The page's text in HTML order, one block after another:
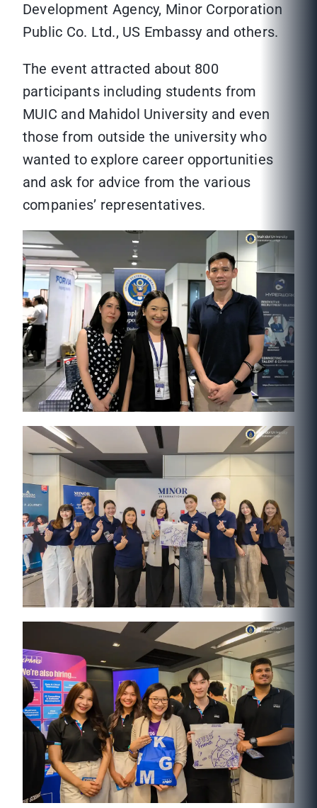
Development Agency, Minor Corporation
Public Co. Ltd., US Embassy and others.
The event attracted about 800
participants including students from
MUIC and Mahidol University and even
those from outside the university who
wanted to explore career opportunities
and ask for advice from the various
companies’ representatives.